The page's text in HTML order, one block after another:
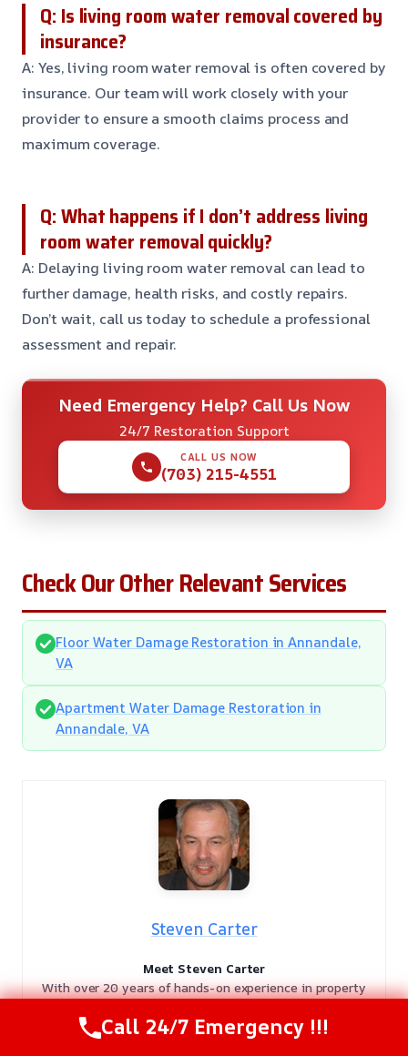
Q: Is living room water removal covered by
insurance?
A: Yes, living room water removal is often covered by
insurance. Our team will work closely with your
provider to ensure a smooth claims process and
maximum coverage.
Q: What happens if I don’t address living
room water removal quickly?
A: Delaying living room water removal can lead to
further damage, health risks, and costly repairs.
Don’t wait, call us today to schedule a professional
assessment and repair.
Need Emergency Help? Call Us Now
24/7 Restoration Support
CALL US NOW
(703) 215-4551
Check Our Other Relevant Services
Floor Water Damage Restoration in Annandale,
VA
Apartment Water Damage Restoration in
Annandale, VA
Steven Carter
Meet Steven Carter
With over 20 years of hands-on experience in property
the damage restoration industry. As a licensed expert, he
Call 24/7 Emergency !!!